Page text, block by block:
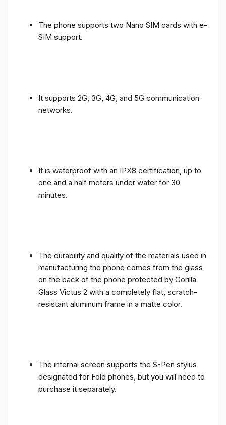
The phone supports two Nano SIM cards with e-
SIM support.
It supports 2G, 3G, 4G, and 5G communication
networks.
It is waterproof with an IPX8 certification, up to
one and a half meters under water for 30
minutes.
The durability and quality of the materials used in
manufacturing the phone comes from the glass
on the back of the phone protected by Gorilla
Glass Victus 2 with a completely flat, scratch-
resistant aluminum frame in a matte color.
The internal screen supports the S-Pen stylus
designated for Fold phones, but you will need to
purchase it separately.